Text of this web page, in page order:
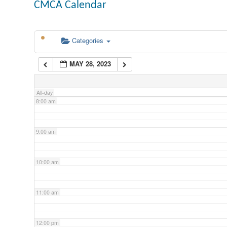
CMCA Calendar
Categories
MAY 28, 2023
All-day
5:00 am
6:00 am
7:00 am
8:00 am
9:00 am
10:00 am
11:00 am
12:00 pm